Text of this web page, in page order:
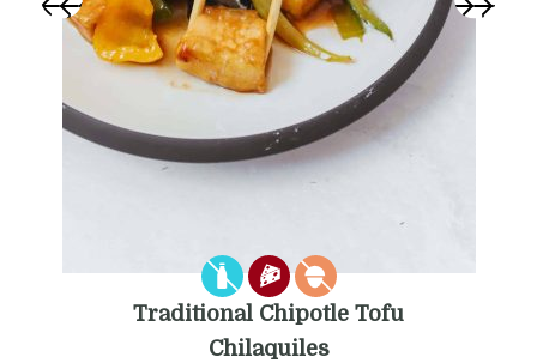
Traditional Chipotle Tofu
Chilaquiles